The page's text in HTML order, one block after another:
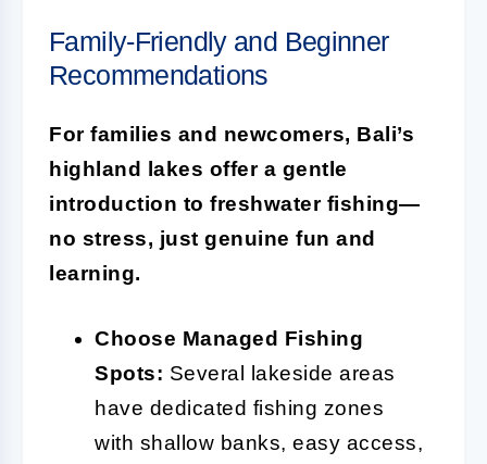
Family-Friendly and Beginner
Recommendations
For families and newcomers, Bali’s
highland lakes offer a gentle
introduction to freshwater fishing—
no stress, just genuine fun and
learning.
Choose Managed Fishing
Spots: Several lakeside areas
have dedicated fishing zones
with shallow banks, easy access,